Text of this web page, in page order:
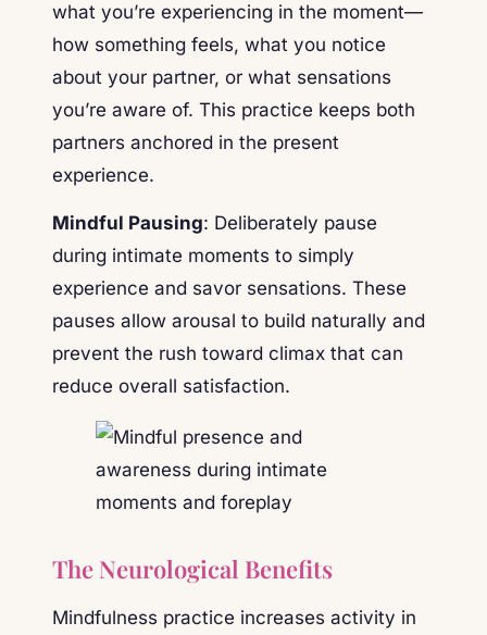
what you’re experiencing in the moment—
how something feels, what you notice
about your partner, or what sensations
you’re aware of. This practice keeps both
partners anchored in the present
experience.
Mindful Pausing: Deliberately pause
during intimate moments to simply
experience and savor sensations. These
pauses allow arousal to build naturally and
prevent the rush toward climax that can
reduce overall satisfaction.
The Neurological Benefits
Mindfulness practice increases activity in